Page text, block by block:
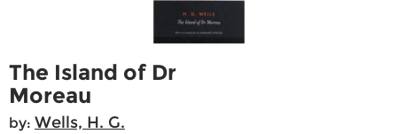
The Island of Dr
Moreau
by: Wells, H. G.